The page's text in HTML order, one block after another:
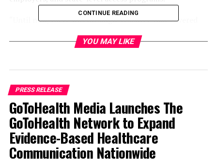
“Until now, there was no single resource that covered
Spencer Whiteclaw, CEO of Dental.me. “The information
up at the top of search rankings, and so forth. That’s
the problem we’re solving with this new list.”
The list organizes dental practices by city and specialty
so potential patients can compare them on the details
that matter, e.g., location, services, hours, public
ratings, and the completeness of listings. Dental.me
CONTINUE READING
YOU MAY LIKE
PRESS RELEASE
GoToHealth Media Launches The
GoToHealth Network to Expand
Evidence-Based Healthcare
Communication Nationwide